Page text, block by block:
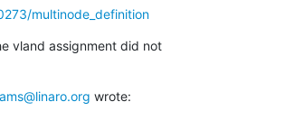
multinode_definition
vland assignment did not
wrote: